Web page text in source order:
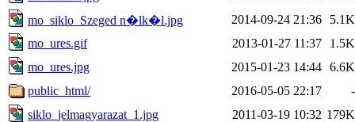
mo_siklo_Szeged n�lk�l.jpg
2014-09-24 21:36
5.1K
mo_ures.gif
2013-01-27 11:37
1.5K
mo_ures.jpg
2015-01-23 14:44 6.6K
public_html/
2016-05-05 22:17
-
siklo_jelmagyarazat_1.jpg
2011-03-19 10:32 179K